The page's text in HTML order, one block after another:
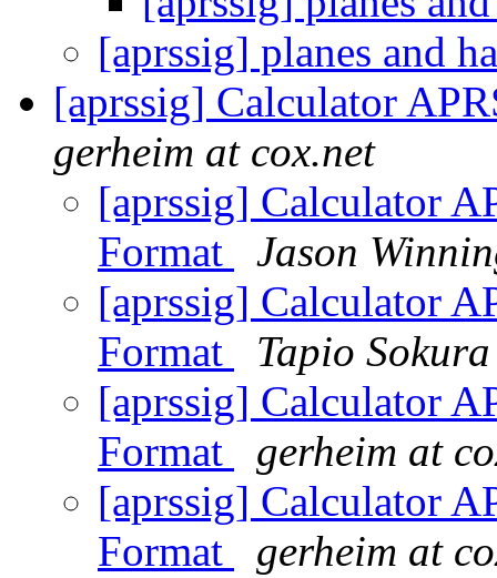
[aprssig] planes and
[aprssig] Calculator
gerheim at cox.net
[aprssig] Calculator
Format
Jason
[aprssig] Calculator
Format
Tapio Sokura
[aprssig] Calculator
Format
gerheim at
[aprssig] Calculator
Format
gerheim at